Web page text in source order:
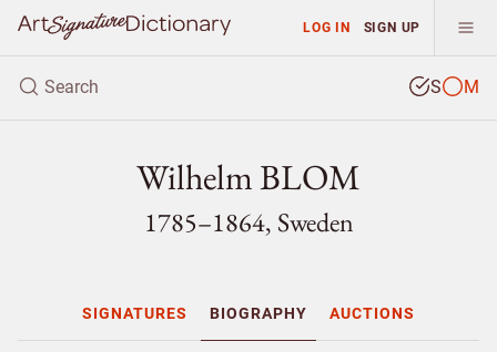
LOG IN SIGN UP
S M
Wilhelm BLOM
1785–1864, Sweden
SIGNATURES BIOGRAPHY AUCTIONS